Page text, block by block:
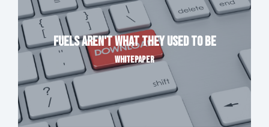
Fuels Aren't What They Used to Be
WHITEPAPER